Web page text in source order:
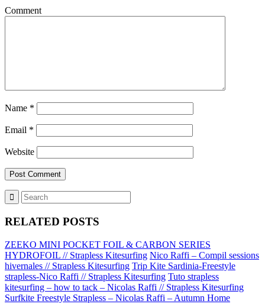
Comment
Name *
Email *
Website
RELATED POSTS
ZEEKO MINI POCKET FOIL & CARBON SERIES
HYDROFOIL // Strapless Kitesurfing Nico Raffi – Compil sessions
hivernales // Strapless Kitesurfing Trip Kite Sardinia-Freestyle
strapless-Nico Raffi // Strapless Kitesurfing Tuto strapless
kitesurfing – how to tack – Nicolas Raffi // Strapless Kitesurfing
Surfkite Freestyle Strapless – Nicolas Raffi – Autumn Home